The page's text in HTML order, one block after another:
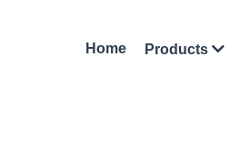
Home Products